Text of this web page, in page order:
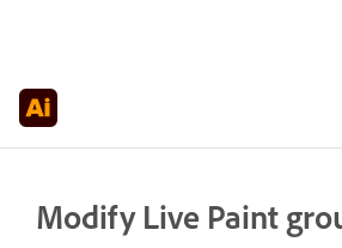
Modify Live Paint